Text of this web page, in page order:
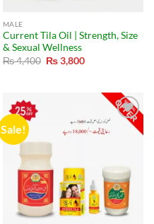
MALE
Current Tila Oil | Strength, Size
& Sexual Wellness
₨4,400 Original
price
₨3,800Current
Sale!